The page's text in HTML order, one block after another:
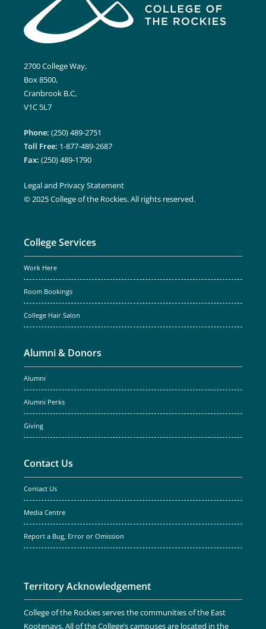
2700 College Way,
Box 8500,
Cranbrook B.C,
V1C 5L7
Phone: (250) 489-2751
Toll Free: 1-877-489-2687
Fax: (250) 489-1790
Legal and Privacy Statement
© 2025 College of the Rockies. All rights reserved.
College Services
Work Here
Room Bookings
College Hair Salon
Alumni & Donors
Alumni
Alumni Perks
Giving
Contact Us
Contact Us
Media Centre
Report a Bug, Error or Omission
Territory Acknowledgement
College of the Rockies serves the communities of the East
Kootenays. All of the College’s campuses are located in the